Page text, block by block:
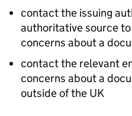
contact the issuing
authoritative source
concerns about a
contact the relevant
concerns about a
outside of the UK